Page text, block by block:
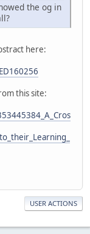
the og in
here:
this site:
USER ACTIONS